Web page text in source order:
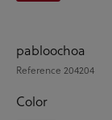
pabloochoa
Reference 204204
Color